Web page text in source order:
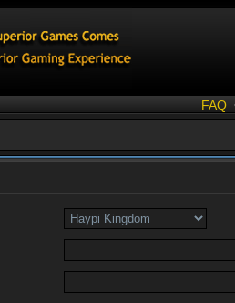
FAQ